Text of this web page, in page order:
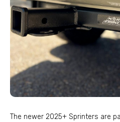
The newer 2025+ Sprinters are